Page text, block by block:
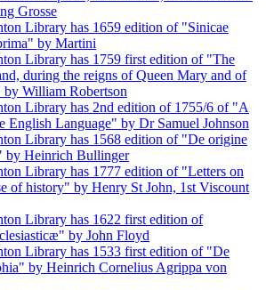
Grosse
Library has 1659 edition of "Sinicae
by Martini
Library has 1759 first edition of "The
during the reigns of Queen Mary and of
William Robertson
Library has 2nd edition of 1755/6 of "A
English Language" by Dr Samuel Johnson
Library has 1568 edition of "De origine
by Heinrich Bullinger
Library has 1777 edition of "Letters on
of history" by Henry St John, 1st Viscount
Library has 1622 first edition of
by John Floyd
Library has 1533 first edition of "De
by Heinrich Cornelius Agrippa von